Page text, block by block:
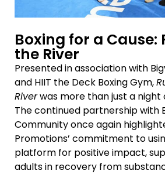
Boxing for a Cause:
the River
Presented in association with
and HIIT the Deck Boxing Gym,
Riverwas more than just a night
The continued partnership with
Community once again
Promotions’ commitment to
platform for positive impact,
adults in recovery from